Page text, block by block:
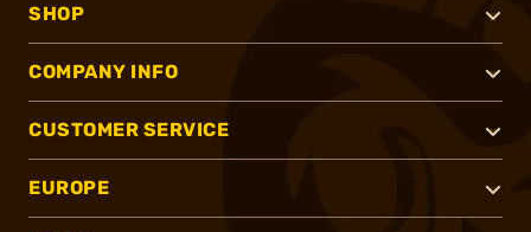
SHOP
COMPANY INFO
CUSTOMER SERVICE
EUROPE